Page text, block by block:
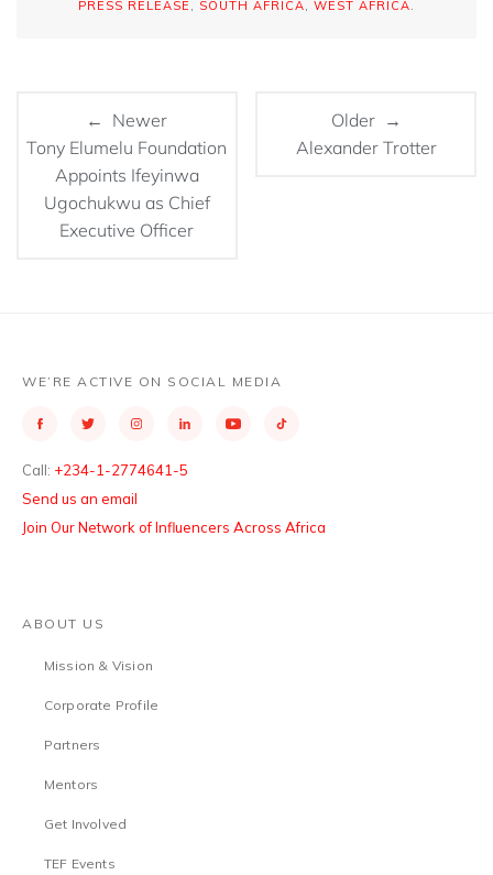
PRESS RELEASE
SOUTH AFRICA WEST AFRICA
← Newer
Tony Elumelu Foundation
Appoints Ifeyinwa
Ugochukwu as Chief
Executive Officer
Older →
Alexander Trotter
WE’RE ACTIVE ON SOCIAL MEDIA
Call: +234-1-2774641-5
Send us an email
Join Our Network of Influencers Across Africa
ABOUT US
Mission & Vision
Corporate Profile
Partners
Mentors
Get Involved
TEF Events